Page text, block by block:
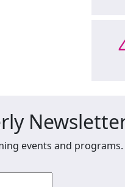
events and programs.